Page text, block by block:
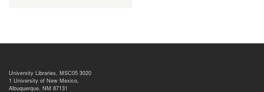
University Libraries, MSC05 3020
1 University of New Mexico,
Albuquerque, NM 87131